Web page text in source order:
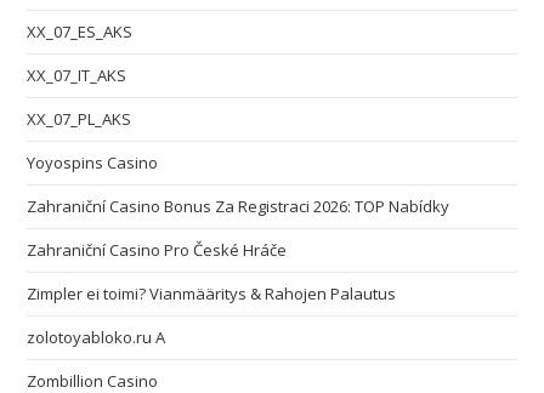
XX_07_ES_AKS
XX_07_IT_AKS
XX_07_PL_AKS
Yoyospins Casino
Zahraniční Casino Bonus Za Registraci 2026: TOP Nabídky
Zahraniční Casino Pro České Hráče
Zimpler ei toimi? Vianmääritys & Rahojen Palautus
zolotoyabloko.ru A
Zombillion Casino